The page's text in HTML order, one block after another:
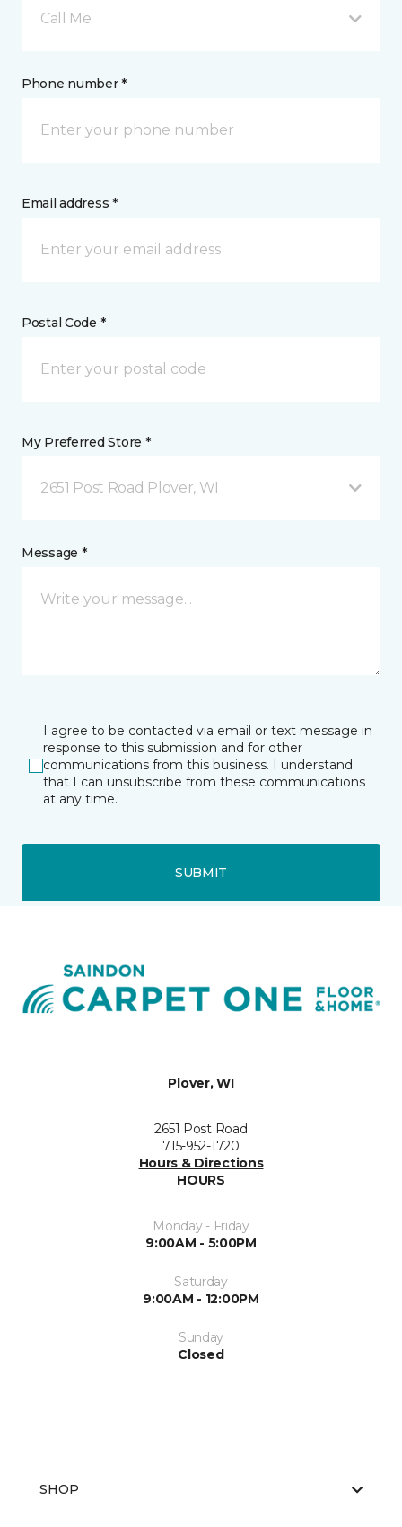
Call Me
Phone number *
Email address *
Postal Code *
My Preferred Store *
2651 Post Road Plover, WI
Message *
I agree to be contacted via email or text message in
response to this submission and for other
communications from this business. I understand
that I can unsubscribe from these communications
at any time.
SUBMIT
Plover, WI
2651 Post Road
715-952-1720
Hours & Directions
HOURS
Monday - Friday
9:00AM - 5:00PM
Saturday
9:00AM - 12:00PM
Sunday
Closed
SHOP